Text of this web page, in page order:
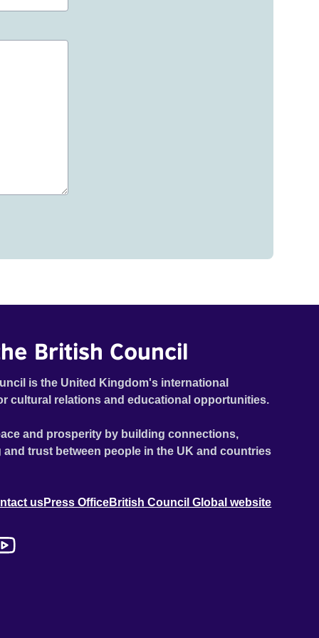
British Council
is the United Kingdom's international
cultural relations and educational opportunities.
and prosperity by building connections,
trust between people in the UK and countries
usPress OfficeBritish Council Global website